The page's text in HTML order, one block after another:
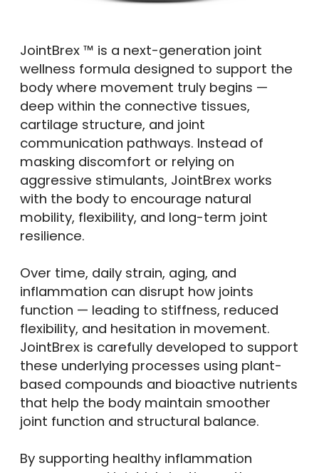
JointBrex ™ is a next-generation joint
wellness formula designed to support the
body where movement truly begins —
deep within the connective tissues,
cartilage structure, and joint
communication pathways. Instead of
masking discomfort or relying on
aggressive stimulants, JointBrex works
with the body to encourage natural
mobility, flexibility, and long-term joint
resilience.
Over time, daily strain, aging, and
inflammation can disrupt how joints
function — leading to stiffness, reduced
flexibility, and hesitation in movement.
JointBrex is carefully developed to support
these underlying processes using plant-
based compounds and bioactive nutrients
that help the body maintain smoother
joint function and structural balance.
By supporting healthy inflammation